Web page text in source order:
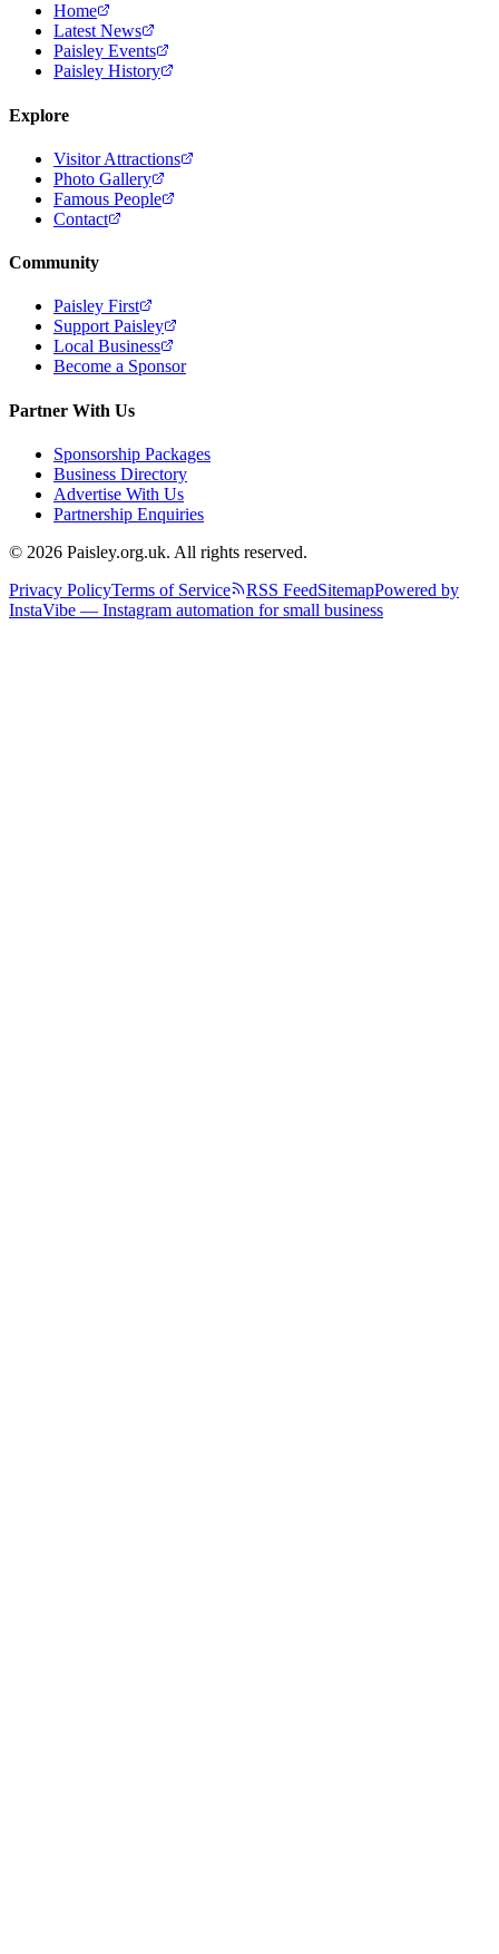
Home
Latest News
Paisley Events
Paisley History
Explore
Visitor Attractions
Photo Gallery
Famous People
Contact
Community
Paisley First
Support Paisley
Local Business
Become a Sponsor
Partner With Us
Sponsorship Packages
Business Directory
Advertise With Us
Partnership Enquiries
© 2026 Paisley.org.uk. All rights reserved.
Privacy PolicyTerms of Service RSS FeedSitemapPowered by
InstaVibe — Instagram automation for small business